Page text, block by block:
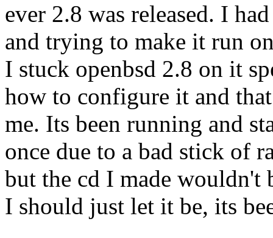
ever 2.8 was released. I
and trying to make it run
I stuck openbsd 2.8 on it
how to configure it and
me. Its been running and
once due to a bad stick of
but the cd I made wouldn't
I should just let it be, its